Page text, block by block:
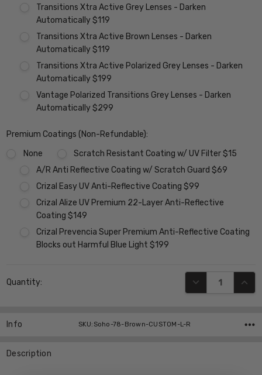
Transitions Xtra Active Grey Lenses - Darken
Automatically $119
Transitions Xtra Active Brown Lenses - Darken
Automatically $119
Transitions Xtra Active Polarized Grey Lenses - Darken
Automatically $199
Vantage Polarized Transitions Grey Lenses - Darken
Automatically $299
Premium Coatings (Non-Refundable):
None
Scratch Resistant Coating w/ UV Filter $15
A/R Anti Reflective Coating w/ Scratch Guard $69
Crizal Easy UV Anti-Reflective Coating $99
Crizal Alize UV Premium 22-Layer Anti-Reflective
Coating $149
Crizal Prevencia Super Premium Anti-Reflective Coating
Blocks out Harmful Blue Light $199
Stock:
Quantity: DECREASE
Info SKU:Soho-78-Brown-CUSTOM-L-R
Description